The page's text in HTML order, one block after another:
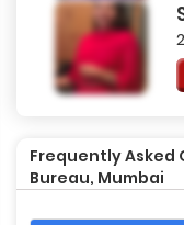
Frequently Asked
Bureau, Mumbai